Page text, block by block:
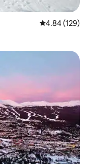
4.84 out of 5
4.84 (129)